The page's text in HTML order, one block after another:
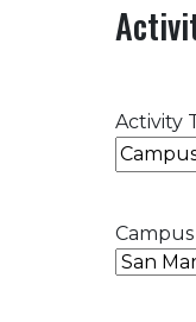
Activity
Campus